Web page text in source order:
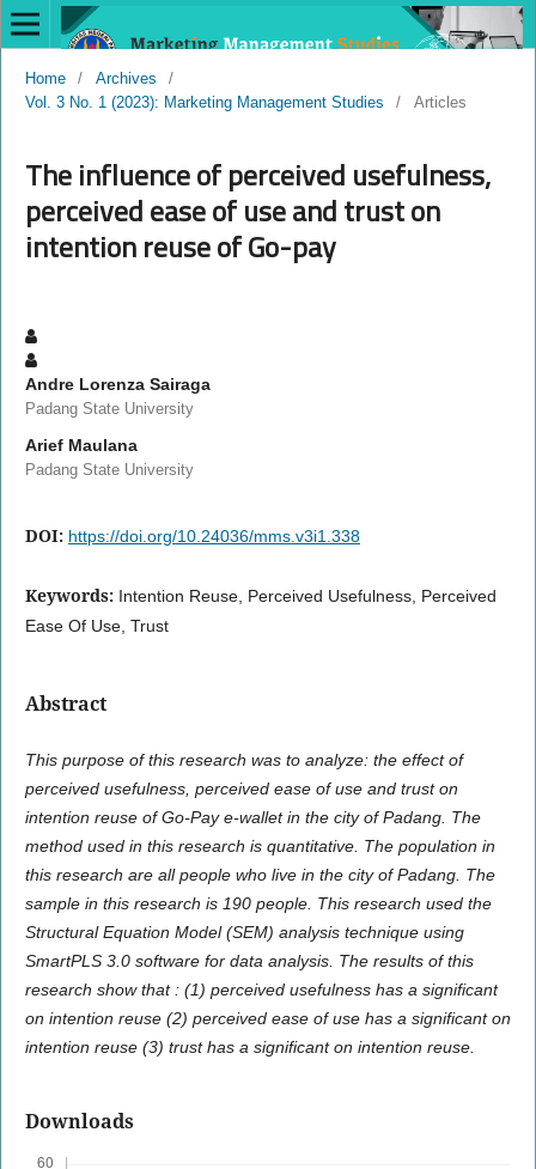
Home / Archives
/
Vol. 3 No. 1 (2023): Marketing Management Studies
/ Articles
The influence of perceived usefulness,
perceived ease of use and trust on
intention reuse of Go-pay
Andre Lorenza Sairaga
Padang State University
Arief Maulana
Padang State University
DOI: https://doi.org/10.24036/mms.v3i1.338
Keywords: Intention Reuse, Perceived Usefulness, Perceived
Ease Of Use, Trust
Abstract
This purpose of this research was to analyze: the effect of
perceived usefulness, perceived ease of use and trust on
intention reuse of Go-Pay e-wallet in the city of Padang. The
method used in this research is quantitative. The population in
this research are all people who live in the city of Padang. The
sample in this research is 190 people. This research used the
Structural Equation Model (SEM) analysis technique using
SmartPLS 3.0 software for data analysis. The results of this
research show that : (1) perceived usefulness has a significant
on intention reuse (2) perceived ease of use has a significant on
intention reuse (3) trust has a significant on intention reuse.
Downloads